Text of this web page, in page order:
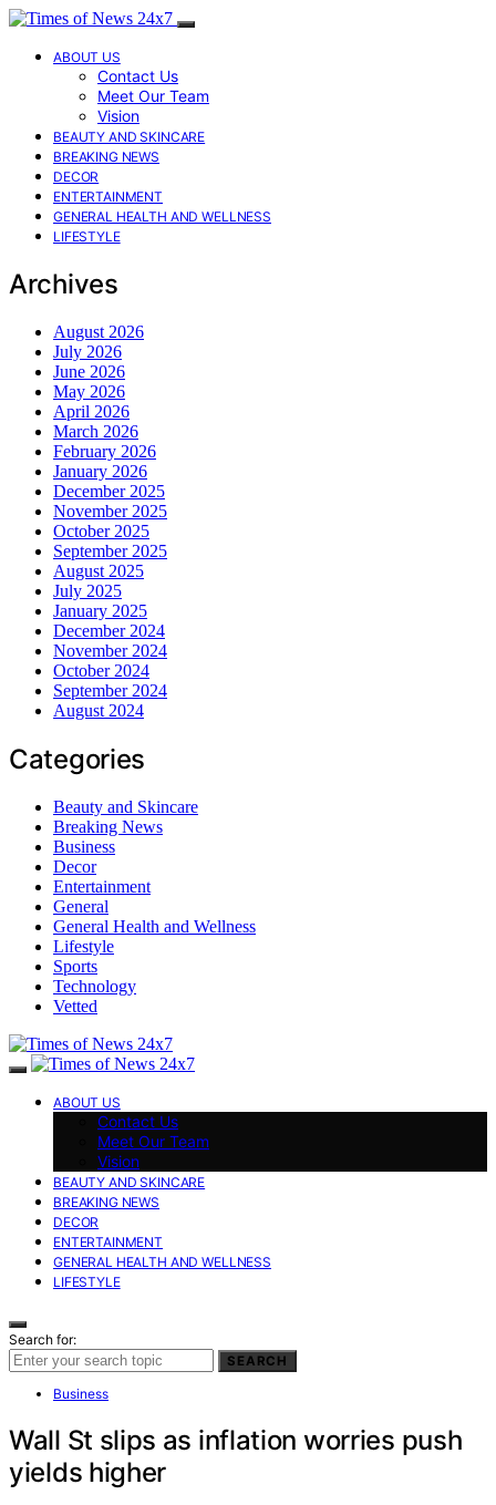
ABOUT US
Contact Us
Meet Our Team
Vision
BEAUTY AND SKINCARE
BREAKING NEWS
DECOR
ENTERTAINMENT
GENERAL HEALTH AND WELLNESS
LIFESTYLE
Archives
August 2026
July 2026
June 2026
May 2026
April 2026
March 2026
February 2026
January 2026
December 2025
November 2025
October 2025
September 2025
August 2025
July 2025
January 2025
December 2024
November 2024
October 2024
September 2024
August 2024
Categories
Beauty and Skincare
Breaking News
Business
Decor
Entertainment
General
General Health and Wellness
Lifestyle
Sports
Technology
Vetted
ABOUT US
Contact Us
Meet Our Team
Vision
BEAUTY AND SKINCARE
BREAKING NEWS
DECOR
ENTERTAINMENT
GENERAL HEALTH AND WELLNESS
LIFESTYLE
Search for:
SEARCH
Business
Wall St slips as inflation worries push
yields higher